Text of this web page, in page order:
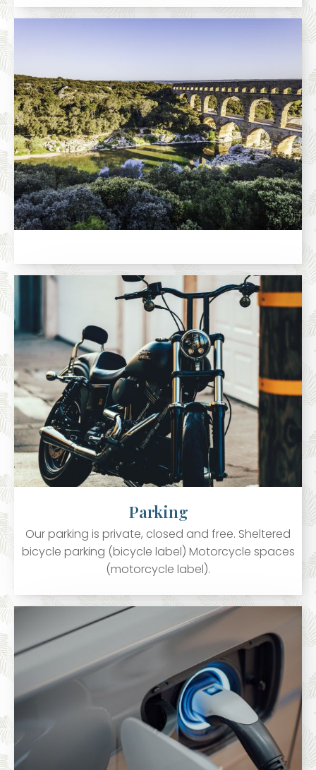
Parking
Our parking is private, closed and free. Sheltered
bicycle parking (bicycle label) Motorcycle spaces
(motorcycle label).